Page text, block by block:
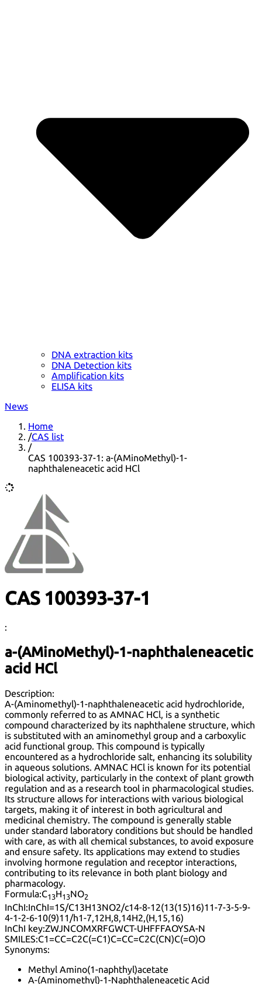
DNA extraction kits
DNA Detection kits
Amplification kits
ELISA kits
News
Home
/CAS list
/
CAS 100393-37-1: a-(AMinoMethyl)-1-
naphthaleneacetic acid HCl
CAS 100393-37-1
:
a-(AMinoMethyl)-1-naphthaleneacetic
acid HCl
Description:
A-(Aminomethyl)-1-naphthaleneacetic acid hydrochloride,
commonly referred to as AMNAC HCl, is a synthetic
compound characterized by its naphthalene structure, which
is substituted with an aminomethyl group and a carboxylic
acid functional group. This compound is typically
encountered as a hydrochloride salt, enhancing its solubility
in aqueous solutions. AMNAC HCl is known for its potential
biological activity, particularly in the context of plant growth
regulation and as a research tool in pharmacological studies.
Its structure allows for interactions with various biological
targets, making it of interest in both agricultural and
medicinal chemistry. The compound is generally stable
under standard laboratory conditions but should be handled
with care, as with all chemical substances, to avoid exposure
and ensure safety. Its applications may extend to studies
involving hormone regulation and receptor interactions,
contributing to its relevance in both plant biology and
pharmacology.
Formula:C13H13NO2
InChI:InChI=1S/C13H13NO2/c14-8-12(13(15)16)11-7-3-5-9-
4-1-2-6-10(9)11/h1-7,12H,8,14H2,(H,15,16)
InChI key:ZWJNCOMXRFGWCT-UHFFFAOYSA-N
SMILES:C1=CC=C2C(=C1)C=CC=C2C(CN)C(=O)O
Synonyms:
Methyl Amino(1-naphthyl)acetate
A-(Aminomethyl)-1-Naphthaleneacetic Acid